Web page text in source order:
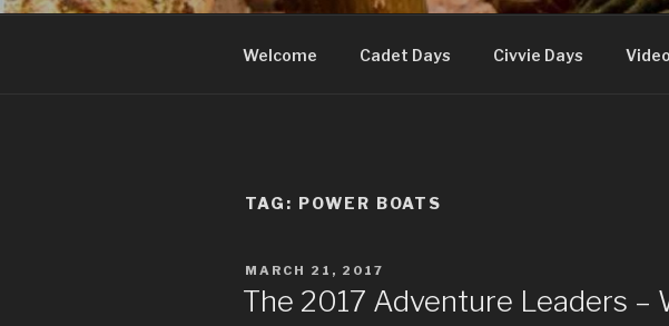
Welcome Cadet Days Civvie Days
TAG: POWER BOATS
POSTED
MARCH 21, 2017
The 2017 Adventure Leaders –